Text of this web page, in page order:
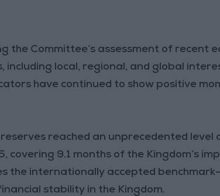
the Committee’s assessment of recent
including local, regional, and global
have continued to show positive
reached an unprecedented level
covering 9.1 months of the Kingdom’s
the internationally accepted
stability in the Kingdom.